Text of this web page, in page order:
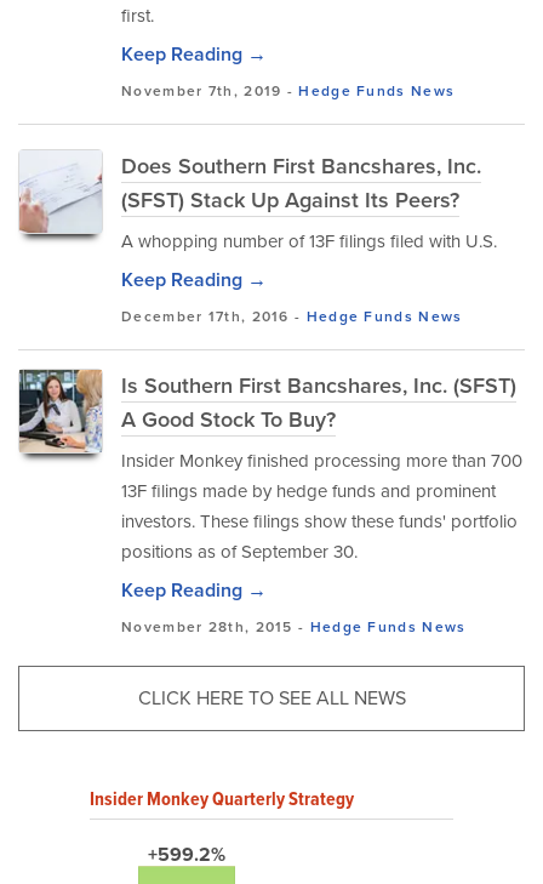
first.
Keep Reading →
November 7th, 2019 -Hedge Funds News
Does Southern First Bancshares, Inc.
(SFST) Stack Up Against Its Peers?
A whopping number of 13F filings filed with U.S.
Keep Reading →
December 17th, 2016 - Hedge Funds News
Is Southern First Bancshares, Inc. (SFST)
A Good Stock To Buy?
Insider Monkey finished processing more than 700
13F filings made by hedge funds and prominent
investors. These filings show these funds' portfolio
positions as of September 30.
Keep Reading →
November 28th, 2015 - Hedge Funds News
CLICK HERE TO SEE ALL NEWS
Insider Monkey Quarterly Strategy
+599.2%